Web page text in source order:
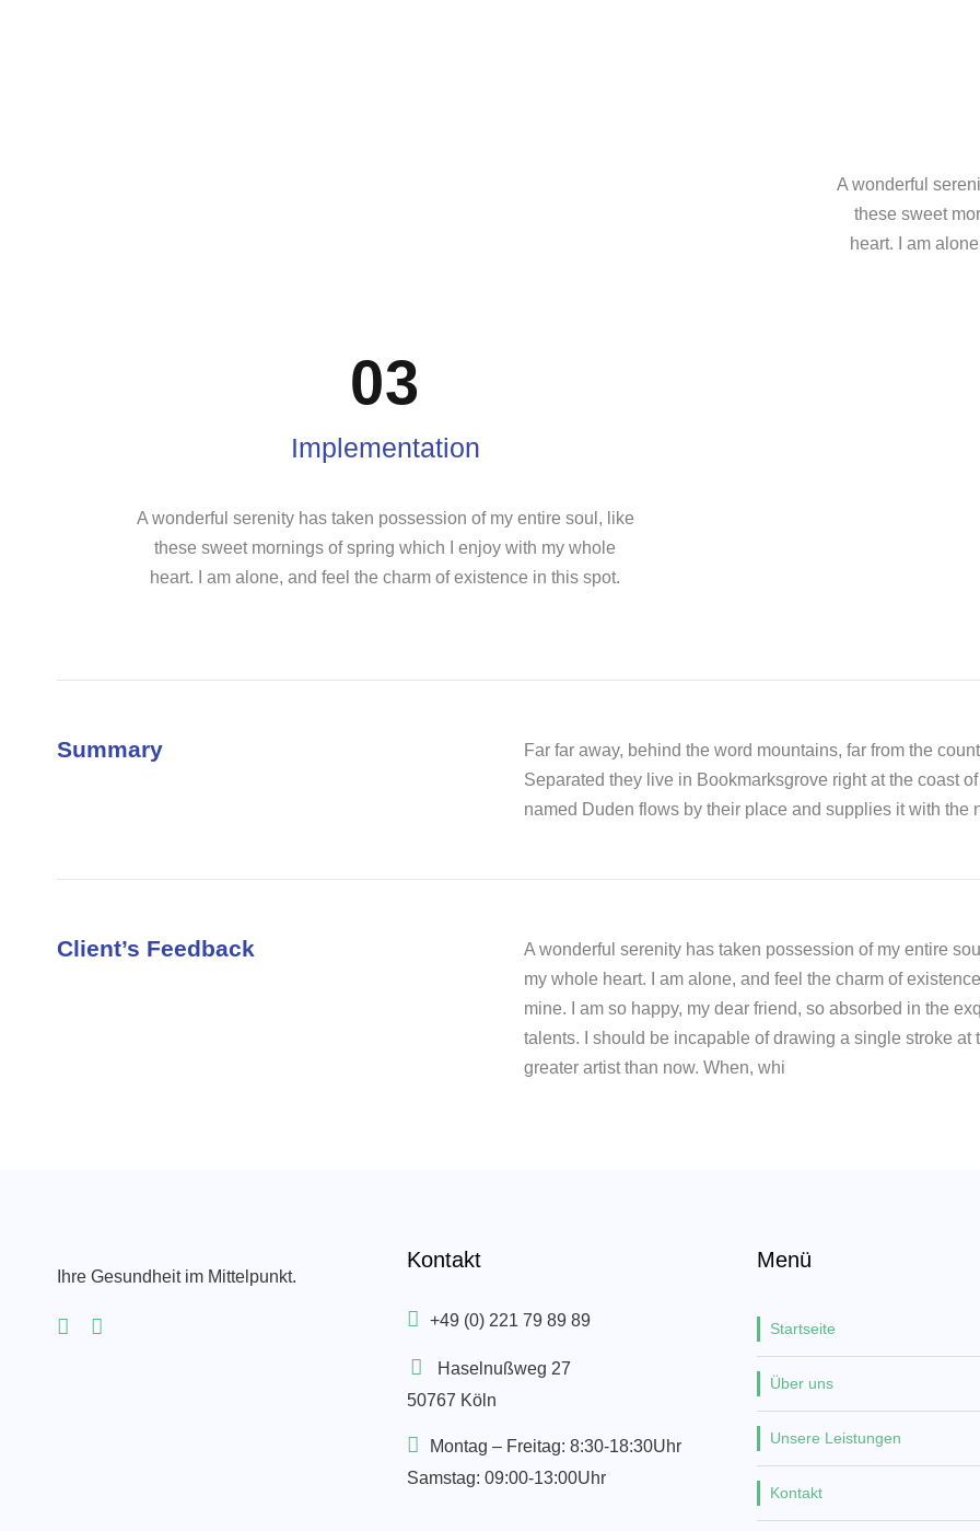
A wonderful
these sweet
heart. I am
03
Implementation
A wonderful serenity has taken possession of my entire soul, like
these sweet mornings of spring which I enjoy with my whole
heart. I am alone, and feel the charm of existence in this spot.
Summary
Far far away, behind the word mountains, far from the
Separated they live in Bookmarksgrove right at the coast
named Duden flows by their place and supplies it with the
Client’s Feedback
A wonderful serenity has taken possession of my entire
my whole heart. I am alone, and feel the charm of
mine. I am so happy, my dear friend, so absorbed in the
talents. I should be incapable of drawing a single stroke
greater artist than now. When, whi
Ihre Gesundheit im Mittelpunkt.
Kontakt
+49 (0) 221 79 89 89
Haselnußweg 27
50767 Köln
Montag – Freitag: 8:30-18:30Uhr
Samstag: 09:00-13:00Uhr
Menü
Startseite
Über uns
Unsere Leistungen
Kontakt